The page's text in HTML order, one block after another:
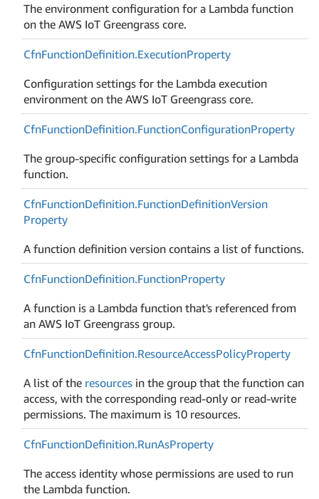
The environment configuration for a Lambda function
on the AWS IoT Greengrass core.
CfnFunctionDefinition.ExecutionProperty
Configuration settings for the Lambda execution
environment on the AWS IoT Greengrass core.
CfnFunctionDefinition.FunctionConfigurationProperty
The group-specific configuration settings for a Lambda
function.
CfnFunctionDefinition.FunctionDefinitionVersion
Property
A function definition version contains a list of functions.
CfnFunctionDefinition.FunctionProperty
A function is a Lambda function that's referenced from
an AWS IoT Greengrass group.
CfnFunctionDefinition.ResourceAccessPolicyProperty
A list of the resources in the group that the function can
access, with the corresponding read-only or read-write
permissions. The maximum is 10 resources.
CfnFunctionDefinition.RunAsProperty
The access identity whose permissions are used to run
the Lambda function.